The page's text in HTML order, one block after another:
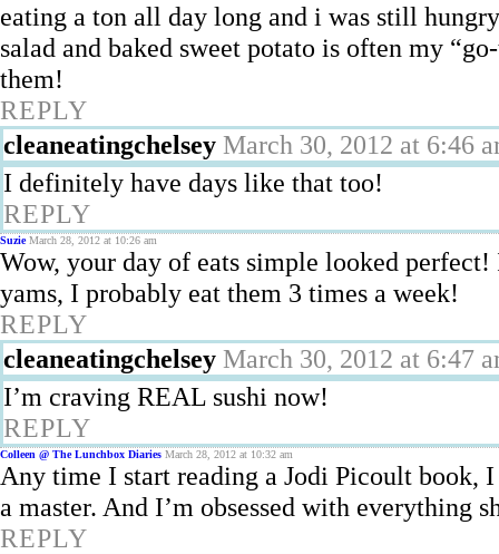
eating a ton all day long and i was still
salad and baked sweet potato is often my
them!
REPLY
cleaneatingchelsey March 30, 2012 at 6:46
I definitely have days like that too!
REPLY
Suzie March 28, 2012 at 10:26 am
Wow, your day of eats simple looked
yams, I probably eat them 3 times a week!
REPLY
cleaneatingchelsey March 30, 2012 at 6:47
I’m craving REAL sushi now!
REPLY
Colleen @ The Lunchbox Diaries March 28, 2012 at 10:32 am
Any time I start reading a Jodi Picoult book,
a master. And I’m obsessed with everything
REPLY